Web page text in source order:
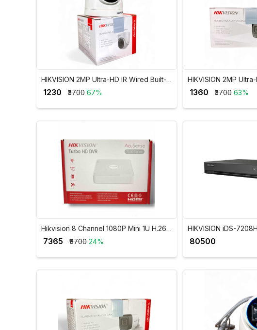
HIKVISION 2MP Ultra-HD IR Wired Built-In
₹ 1230 ₹3700 67%
HIKVISION 2MP
₹ 1360 ₹3700 63%
Hikvision 8 Channel 1080P Mini 1U H.265
₹ 7365 ₹9700 24%
HIKVISION iDS-
₹ 80500